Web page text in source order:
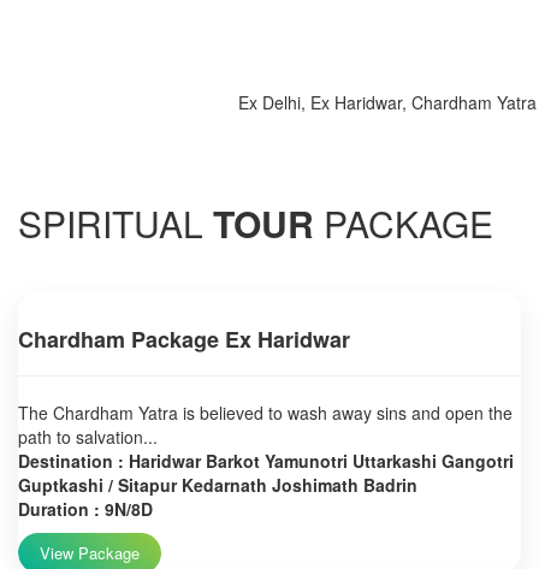
Ex Delhi, Ex Haridwar, Chardham Yatra
SPIRITUAL TOUR PACKAGE
Chardham Package Ex Haridwar
The Chardham Yatra is believed to wash away sins and open the
path to salvation...
Destination : Haridwar Barkot Yamunotri Uttarkashi Gangotri
Guptkashi / Sitapur Kedarnath Joshimath Badrin
Duration : 9N/8D
View Package